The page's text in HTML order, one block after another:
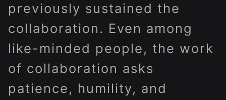
previously sustained the
collaboration. Even among
like-minded people, the work
of collaboration asks
patience, humility, and